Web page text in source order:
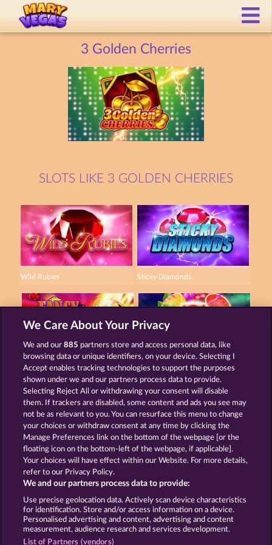
3 Golden Cherries
SLOTS LIKE 3 GOLDEN CHERRIES
Wild Rubies Sticky Diamonds
Fancy Fruits RoAR 7 Supernova Fruits New Limits
Terms & Conditions Privacy Statement
Imprint Company FAQ
Affiliate program Facebook
Submit Withdrawal Request
We Care About Your Privacy
We and our885 partners store and access personal data, like
browsing data or unique identifiers, on your device. Selecting I
Accept enables tracking technologies to support the purposes
shown under we and our partners process data to provide.
Selecting Reject All or withdrawing your consent will disable
them. If trackers are disabled, some content and ads you see may
not be as relevant to you. You can resurface this menu to change
your choices or withdraw consent at any time by clicking the
Manage Preferences link on the bottom of the webpage [or the
floating icon on the bottom-left of the webpage, if applicable].
Your choices will have effect within our Website. For more details,
refer to our Privacy Policy.
We and our partners process data to provide:
Use precise geolocation data. Actively scan device characteristics
for identification. Store and/or access information on a device.
Personalised advertising and content, advertising and content
measurement, audience research and services development.
List of Partners (vendors)